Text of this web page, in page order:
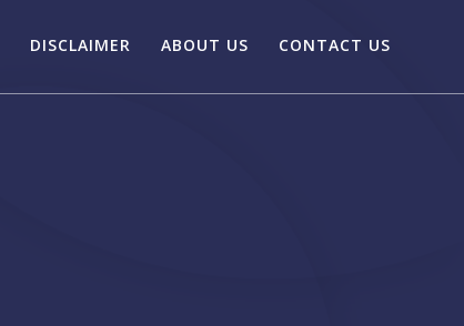
DISCLAIMER ABOUT US CONTACT US